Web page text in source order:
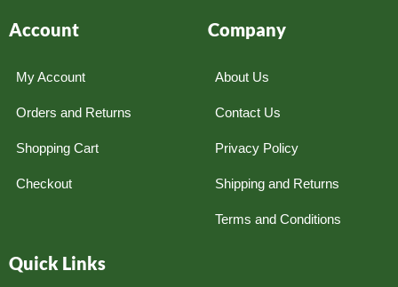
Account
My Account
Orders and Returns
Shopping Cart
Checkout
Company
About Us
Contact Us
Privacy Policy
Shipping and Returns
Terms and Conditions
Quick Links